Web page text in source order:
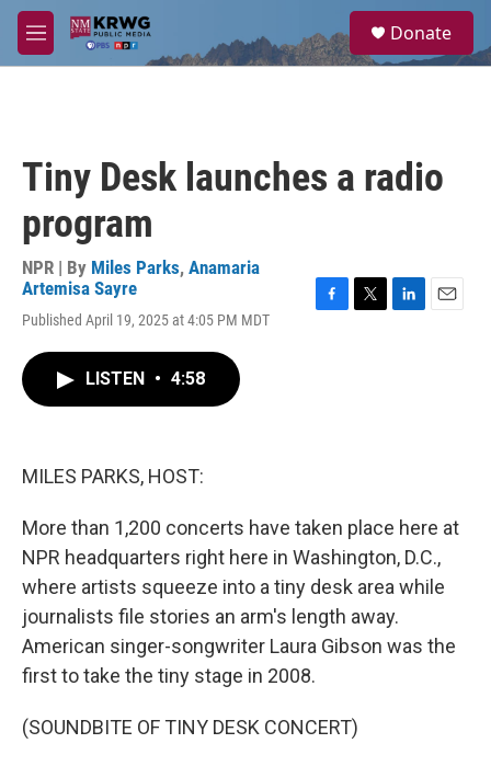
Skip to main content
M
e
a
Donate
Tiny Desk launches a radio
program
NPR | By Miles Parks, Anamaria
Artemisa Sayre
Published April 19, 2025 at 4:05 PM MDT
LISTEN • 4:58
MILES PARKS, HOST:
More than 1,200 concerts have taken place here at
NPR headquarters right here in Washington, D.C.,
where artists squeeze into a tiny desk area while
journalists file stories an arm's length away.
American singer-songwriter Laura Gibson was the
first to take the tiny stage in 2008.
(SOUNDBITE OF TINY DESK CONCERT)